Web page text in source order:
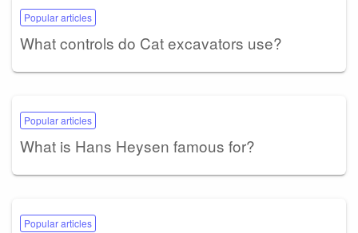
Popular articles
What controls do Cat excavators use?
Popular articles
What is Hans Heysen famous for?
Popular articles